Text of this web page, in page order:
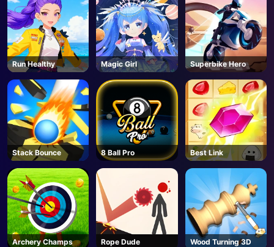
Run Healthy Magic Girl Superbike Hero
Stack Bounce 8 Ball Pro Best Link
Archery Champs Rope Dude Wood Turning 3D